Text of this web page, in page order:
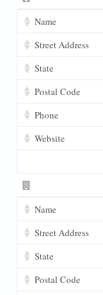
Name
Street Address
State
Postal Code
Phone
Website
Name
Street Address
State
Postal Code